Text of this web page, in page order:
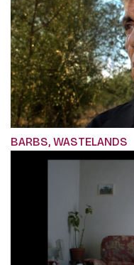
BARBS, WASTELANDS